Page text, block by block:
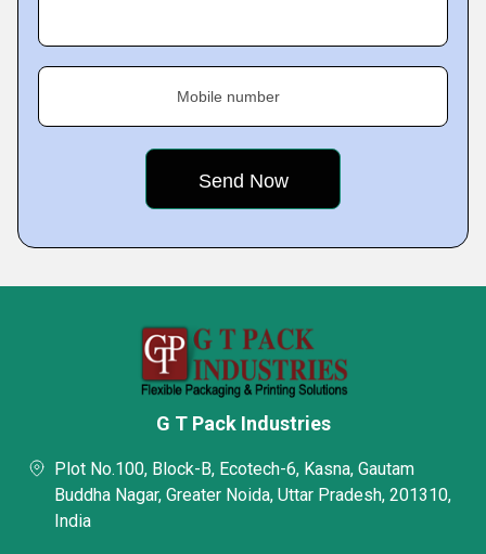
Mobile number
G T Pack Industries
Plot No.100, Block-B, Ecotech-6, Kasna, Gautam
Buddha Nagar, Greater Noida, Uttar Pradesh, 201310,
India